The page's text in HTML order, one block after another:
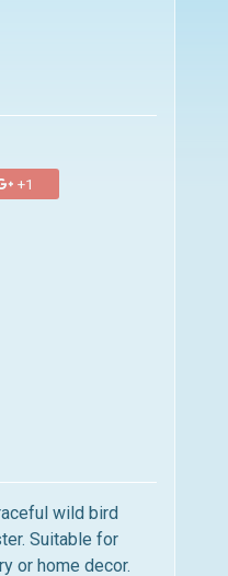
+1
wild bird
Suitable for
or home decor.